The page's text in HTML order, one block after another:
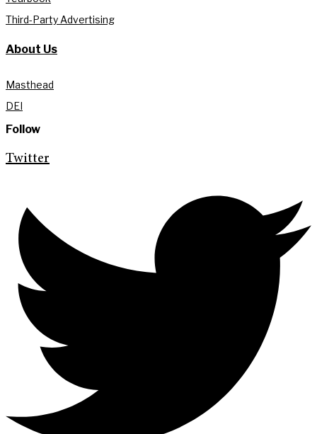
Third-Party Advertising
About Us
Masthead
DEI
Follow
Twitter